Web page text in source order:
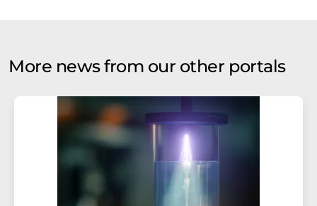
More news from our other portals